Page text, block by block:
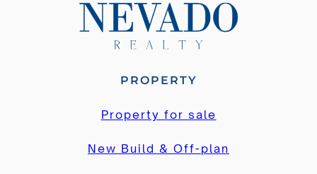
PROPERTY
Property for sale
New Build & Off-plan